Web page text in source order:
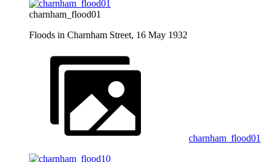
charnham_flood01
Floods in Charnham Street, 16 May 1932
charnham_flood01